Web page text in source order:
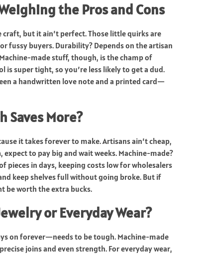
the Pros and Cons
but it ain’t perfect. Those little quirks are
fussy buyers. Durability? Depends on the artisan
made stuff, though, is the champ of
is super tight, so you’re less likely to get a dud.
a handwritten love note and a printed card—
Saves More?
it takes forever to make. Artisans ain’t cheap,
to pay big and wait weeks. Machine-made?
pieces in days, keeping costs low for wholesalers
keep shelves full without going broke. But if
be worth the extra bucks.
or Everyday Wear?
on forever—needs to be tough. Machine-made
joins and even strength. For everyday wear,